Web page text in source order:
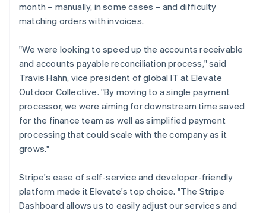
month – manually, in some cases – and difficulty
matching orders with invoices.
"We were looking to speed up the accounts receivable
and accounts payable reconciliation process," said
Travis Hahn, vice president of global IT at Elevate
Outdoor Collective. "By moving to a single payment
processor, we were aiming for downstream time saved
for the finance team as well as simplified payment
processing that could scale with the company as it
grows."
Stripe's ease of self-service and developer-friendly
platform made it Elevate's top choice. "The Stripe
Dashboard allows us to easily adjust our services and